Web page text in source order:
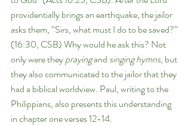
providentially brings an earthquake, the jailor
asks them, “Sirs, what must I do to be saved?”
(16:30, CSB) Why would he ask this? Not
only were they praying and singing hymns, but
they also communicated to the jailor that they
had a biblical worldview. Paul, writing to the
Philippians, also presents this understanding
in chapter one verses 12-14.